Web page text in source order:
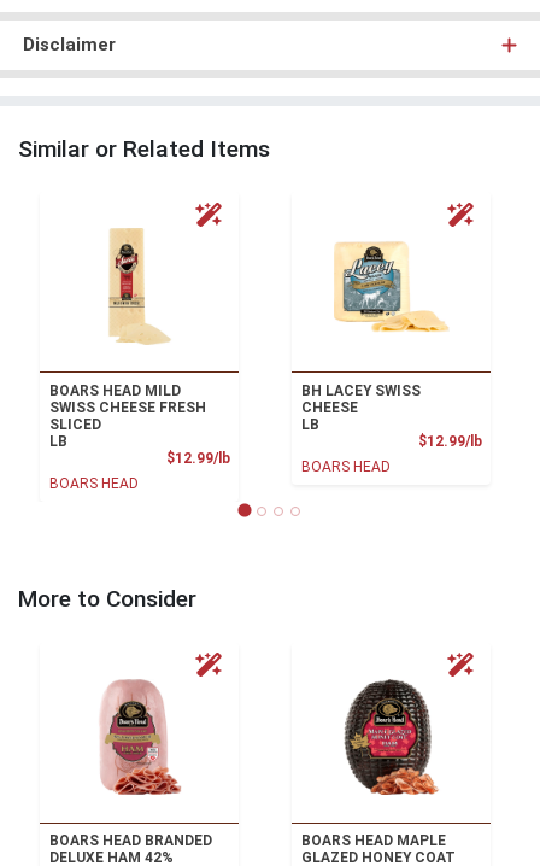
Disclaimer
Similar or Related Items
BOARS HEAD MILD
SWISS CHEESE FRESH
SLICED
LB
$12.99/lbProduct Price
BOARS HEAD
BH LACEY SWISS
CHEESE
LB
$12.99/lb
BOARS HEAD
More to Consider
BOARS HEAD BRANDED
DELUXE HAM 42%
BOARS HEAD MAPLE
GLAZED HONEY COAT